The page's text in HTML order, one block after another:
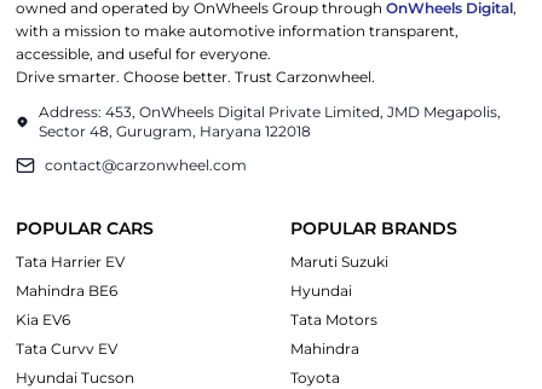
owned and operated by OnWheels Group throughOnWheels Digital,
with a mission to make automotive information transparent,
accessible, and useful for everyone.
Drive smarter. Choose better. Trust Carzonwheel.
Address: 453, OnWheels Digital Private Limited, JMD Megapolis,
Sector 48, Gurugram, Haryana 122018
contact@carzonwheel.com
POPULAR CARS
Tata Harrier EV
Mahindra BE6
Kia EV6
Tata Curvv EV
Hyundai Tucson
POPULAR BRANDS
Maruti Suzuki
Hyundai
Tata Motors
Mahindra
Toyota